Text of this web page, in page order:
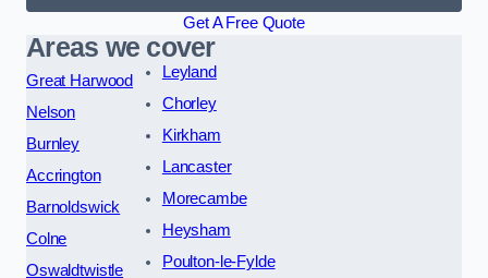
Get A Free Quote
Areas we cover
Great Harwood
Nelson
Burnley
Accrington
Barnoldswick
Colne
Oswaldtwistle
Leyland
Chorley
Kirkham
Lancaster
Morecambe
Heysham
Poulton-le-Fylde